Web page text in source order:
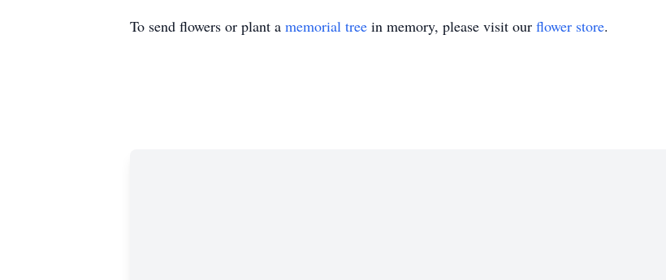
To send flowers or plant a memorial tree in memory, please visit our flower store.